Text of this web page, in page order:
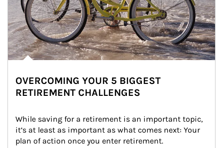
OVERCOMING YOUR 5 BIGGEST
RETIREMENT CHALLENGES
While saving for a retirement is an important topic,
it’s at least as important as what comes next: Your
plan of action once you enter retirement.